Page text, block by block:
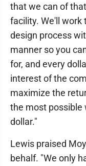
that we can of
facility. We'll work
design process
manner so you
for, and every
interest of the
maximize the
the most possible
dollar."
Lewis praised
behalf. "We only